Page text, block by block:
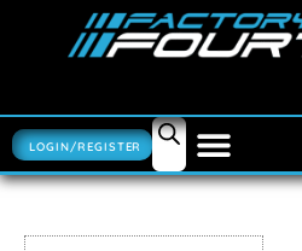
LOGIN/REGISTER